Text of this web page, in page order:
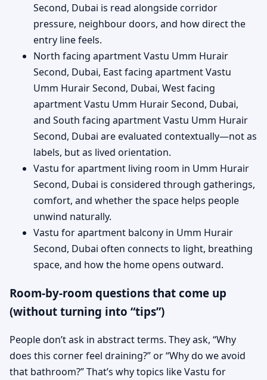
Second, Dubai is read alongside corridor
pressure, neighbour doors, and how direct the
entry line feels.
North facing apartment Vastu Umm Hurair
Second, Dubai, East facing apartment Vastu
Umm Hurair Second, Dubai, West facing
apartment Vastu Umm Hurair Second, Dubai,
and South facing apartment Vastu Umm Hurair
Second, Dubai are evaluated contextually—not as
labels, but as lived orientation.
Vastu for apartment living room in Umm Hurair
Second, Dubai is considered through gatherings,
comfort, and whether the space helps people
unwind naturally.
Vastu for apartment balcony in Umm Hurair
Second, Dubai often connects to light, breathing
space, and how the home opens outward.
Room-by-room questions that come up
(without turning into “tips”)
People don’t ask in abstract terms. They ask, “Why
does this corner feel draining?” or “Why do we avoid
that bathroom?” That’s why topics like Vastu for